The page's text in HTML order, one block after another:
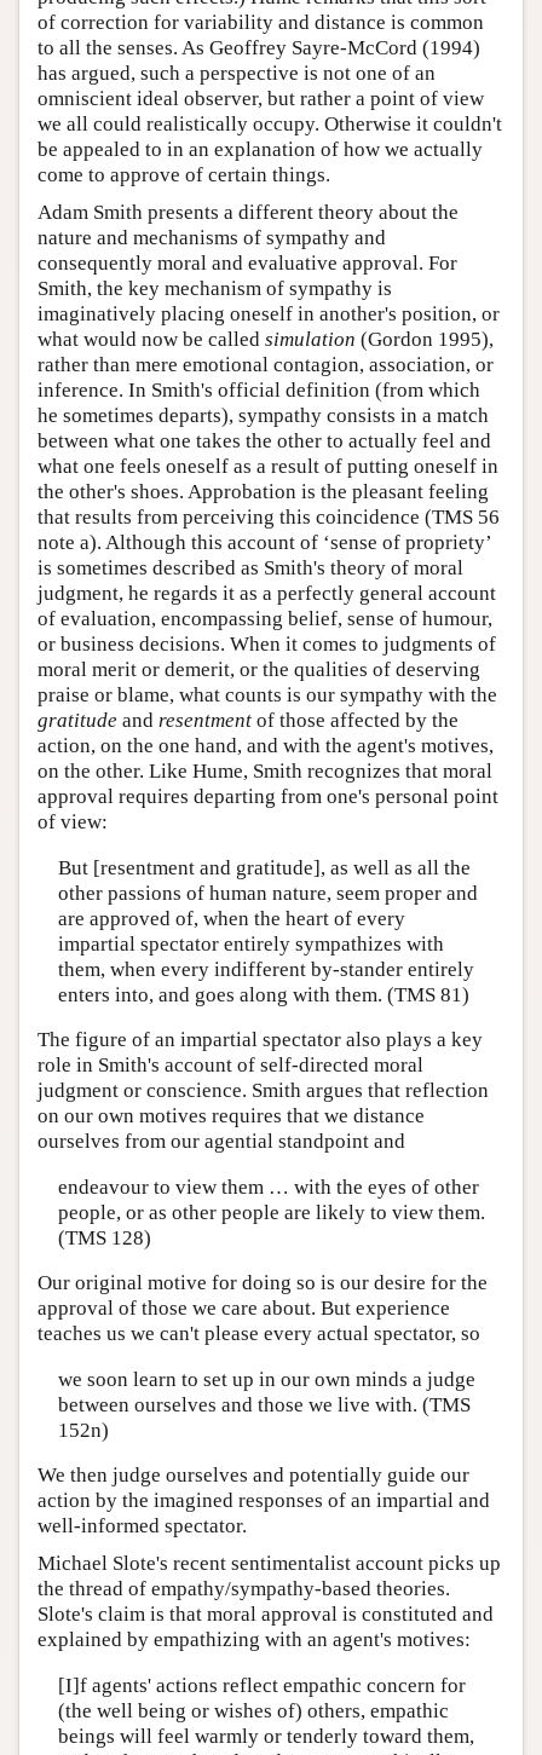
of correction for variability and distance is common
to all the senses. As Geoffrey Sayre-McCord (1994)
has argued, such a perspective is not one of an
omniscient ideal observer, but rather a point of view
we all could realistically occupy. Otherwise it couldn't
be appealed to in an explanation of how we actually
come to approve of certain things.
Adam Smith presents a different theory about the
nature and mechanisms of sympathy and
consequently moral and evaluative approval. For
Smith, the key mechanism of sympathy is
imaginatively placing oneself in another's position, or
what would now be called simulation (Gordon 1995),
rather than mere emotional contagion, association, or
inference. In Smith's official definition (from which
he sometimes departs), sympathy consists in a match
between what one takes the other to actually feel and
what one feels oneself as a result of putting oneself in
the other's shoes. Approbation is the pleasant feeling
that results from perceiving this coincidence (TMS 56
note a). Although this account of ‘sense of propriety’
is sometimes described as Smith's theory of moral
judgment, he regards it as a perfectly general account
of evaluation, encompassing belief, sense of humour,
or business decisions. When it comes to judgments of
moral merit or demerit, or the qualities of deserving
praise or blame, what counts is our sympathy with the
gratitude and resentment of those affected by the
action, on the one hand, and with the agent's motives,
on the other. Like Hume, Smith recognizes that moral
approval requires departing from one's personal point
of view:
But [resentment and gratitude], as well as all the
other passions of human nature, seem proper and
are approved of, when the heart of every
impartial spectator entirely sympathizes with
them, when every indifferent by-stander entirely
enters into, and goes along with them. (TMS 81)
The figure of an impartial spectator also plays a key
role in Smith's account of self-directed moral
judgment or conscience. Smith argues that reflection
on our own motives requires that we distance
ourselves from our agential standpoint and
endeavour to view them … with the eyes of other
people, or as other people are likely to view them.
(TMS 128)
Our original motive for doing so is our desire for the
approval of those we care about. But experience
teaches us we can't please every actual spectator, so
we soon learn to set up in our own minds a judge
between ourselves and those we live with. (TMS
152n)
We then judge ourselves and potentially guide our
action by the imagined responses of an impartial and
well-informed spectator.
Michael Slote's recent sentimentalist account picks up
the thread of empathy/sympathy-based theories.
Slote's claim is that moral approval is constituted and
explained by empathizing with an agent's motives:
[I]f agents' actions reflect empathic concern for
(the well being or wishes of) others, empathic
beings will feel warmly or tenderly toward them,